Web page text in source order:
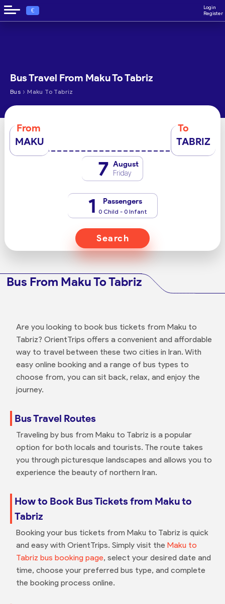
€
Login
Register
Bus Travel From Maku To Tabriz
Bus › Maku To Tabriz
From
MAKU
To
TABRIZ
7 August
Friday
1 Passengers
0 Child - 0 Infant
Search
Bus From Maku To Tabriz
Are you looking to book bus tickets from Maku to
Tabriz? OrientTrips offers a convenient and affordable
way to travel between these two cities in Iran. With
easy online booking and a range of bus types to
choose from, you can sit back, relax, and enjoy the
journey.
Bus Travel Routes
Traveling by bus from Maku to Tabriz is a popular
option for both locals and tourists. The route takes
you through picturesque landscapes and allows you to
experience the beauty of northern Iran.
How to Book Bus Tickets from Maku to
Tabriz
Booking your bus tickets from Maku to Tabriz is quick
and easy with OrientTrips. Simply visit the Maku to
Tabriz bus booking page, select your desired date and
time, choose your preferred bus type, and complete
the booking process online.